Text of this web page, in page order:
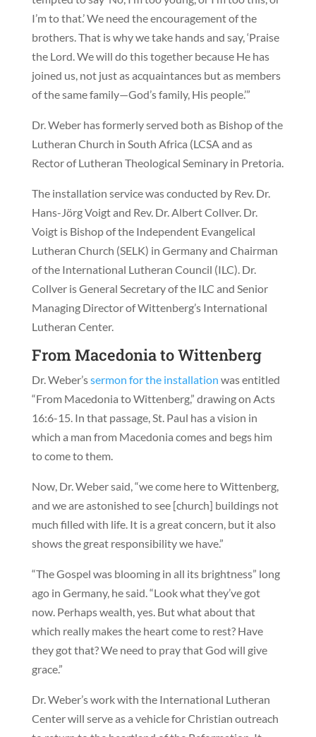
I’m to that.’ We need the encouragement of the
brothers. That is why we take hands and say, ‘Praise
the Lord. We will do this together because He has
joined us, not just as acquaintances but as members
of the same family—God’s family, His people.’”
Dr. Weber has formerly served both as Bishop of the
Lutheran Church in South Africa (LCSA and as
Rector of Lutheran Theological Seminary in Pretoria.
The installation service was conducted by Rev. Dr.
Hans-Jörg Voigt and Rev. Dr. Albert Collver. Dr.
Voigt is Bishop of the Independent Evangelical
Lutheran Church (SELK) in Germany and Chairman
of the International Lutheran Council (ILC). Dr.
Collver is General Secretary of the ILC and Senior
Managing Director of Wittenberg’s International
Lutheran Center.
From Macedonia to Wittenberg
Dr. Weber’ssermon for the installation was entitled
“From Macedonia to Wittenberg,” drawing on Acts
16:6-15. In that passage, St. Paul has a vision in
which a man from Macedonia comes and begs him
to come to them.
Now, Dr. Weber said, “we come here to Wittenberg,
and we are astonished to see [church] buildings not
much filled with life. It is a great concern, but it also
shows the great responsibility we have.”
“The Gospel was blooming in all its brightness” long
ago in Germany, he said. “Look what they’ve got
now. Perhaps wealth, yes. But what about that
which really makes the heart come to rest? Have
they got that? We need to pray that God will give
grace.”
Dr. Weber’s work with the International Lutheran
Center will serve as a vehicle for Christian outreach